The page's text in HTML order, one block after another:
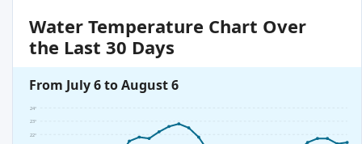
Water Temperature Chart Over
the Last 30 Days
From July 6 to August 6
22°
23°
24°